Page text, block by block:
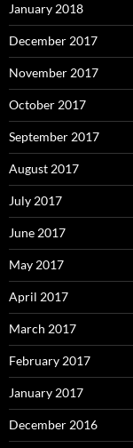
January 2018
December 2017
November 2017
October 2017
September 2017
August 2017
July 2017
June 2017
May 2017
April 2017
March 2017
February 2017
January 2017
December 2016